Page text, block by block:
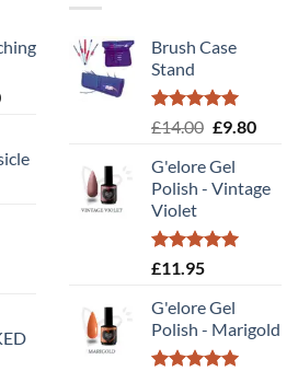
Current
£3.00.
Brush Case
Stand
Rated5.00
£14.00 Original
was:
£14.00.
£9.80
G'elore Gel
Polish - Vintage
Violet
Rated5.00
£11.95
G'elore Gel
Polish - Marigold